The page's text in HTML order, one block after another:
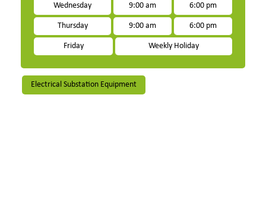
Wednesday 9:00 am 6:00 pm
Thursday 9:00 am 6:00 pm
Friday Weekly Holiday
Electrical Substation Equipment